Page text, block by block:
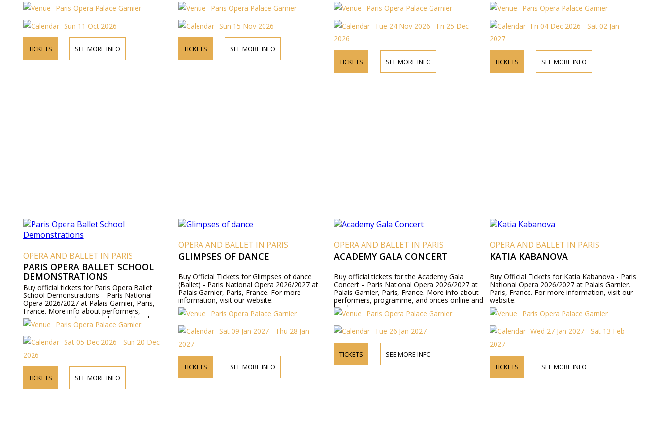
Paris Opera Palace Garnier
Sun 11 Oct 2026
TICKETS SEE MORE INFO
Paris Opera Palace Garnier
Sun 15 Nov 2026
TICKETS SEE MORE INFO
Paris Opera Palace Garnier
Tue 24 Nov 2026 - Fri 25 Dec
2026
TICKETS SEE MORE INFO
Paris Opera Palace Garnier
Fri 04 Dec 2026 - Sat 02 Jan
2027
TICKETS SEE MORE INFO
OPERA AND BALLET IN PARIS
PARIS OPERA BALLET SCHOOL
DEMONSTRATIONS
Buy official tickets for Paris Opera Ballet
School Demonstrations – Paris National
Opera 2026/2027 at Palais Garnier, Paris,
France. More info about performers,
programme, and prices online and by phone.
Paris Opera Palace Garnier
Sat 05 Dec 2026 - Sun 20 Dec
2026
TICKETS SEE MORE INFO
OPERA AND BALLET IN PARIS
GLIMPSES OF DANCE
Buy Official Tickets for Glimpses of dance
(Ballet) - Paris National Opera 2026/2027 at
Palais Garnier, Paris, France. For more
information, visit our website.
Paris Opera Palace Garnier
Sat 09 Jan 2027 - Thu 28 Jan
2027
TICKETS SEE MORE INFO
OPERA AND BALLET IN PARIS
ACADEMY GALA CONCERT
Buy official tickets for the Academy Gala
Concert – Paris National Opera 2026/2027 at
Palais Garnier, Paris, France. More info about
performers, programme, and prices online and
by phone.
Paris Opera Palace Garnier
Tue 26 Jan 2027
TICKETS SEE MORE INFO
OPERA AND BALLET IN PARIS
KATIA KABANOVA
Buy Official Tickets for Katia Kabanova - Paris
National Opera 2026/2027 at Palais Garnier,
Paris, France. For more information, visit our
website.
Paris Opera Palace Garnier
Wed 27 Jan 2027 - Sat 13 Feb
2027
TICKETS SEE MORE INFO